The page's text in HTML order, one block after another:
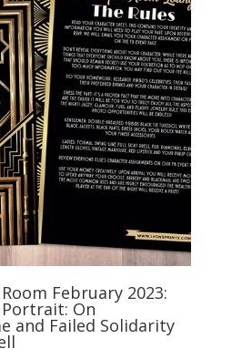
February 2023:
On
and Failed Solidarity